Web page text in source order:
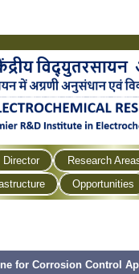
Director
Research
Opportunities
for Corrosion Control